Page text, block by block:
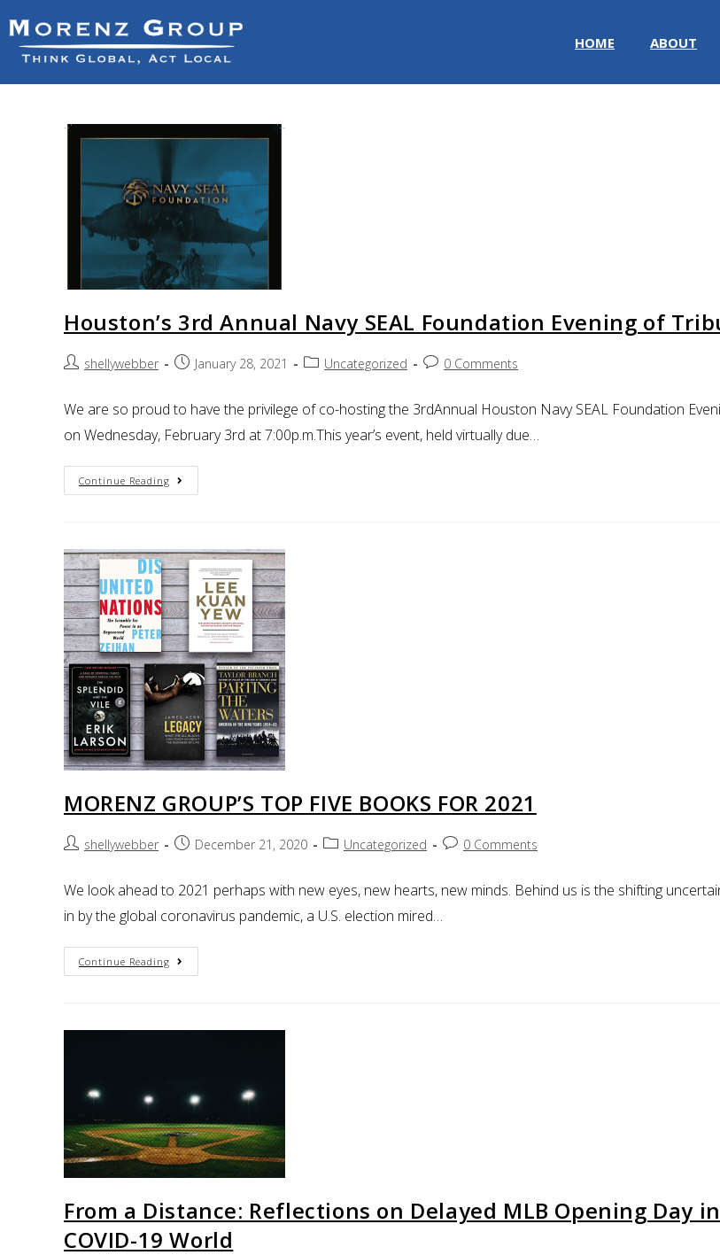
HOME ABOUT
Houston’s 3rd Annual Navy SEAL Foundation Evening of
shellywebber January 28, 2021 Uncategorized 0 Comments
We are so proud to have the privilege of co-hosting the 3rdAnnual Houston Navy SEAL Foundation
on Wednesday, February 3rd at 7:00p.m.This year’s event, held virtually due…
Continue Reading
MORENZ GROUP’S TOP FIVE BOOKS FOR 2021
shellywebber December 21, 2020 Uncategorized 0 Comments
We look ahead to 2021 perhaps with new eyes, new hearts, new minds. Behind us is the shifting
in by the global coronavirus pandemic, a U.S. election mired…
Continue Reading
From a Distance: Reflections on Delayed MLB Opening Day
COVID-19 World